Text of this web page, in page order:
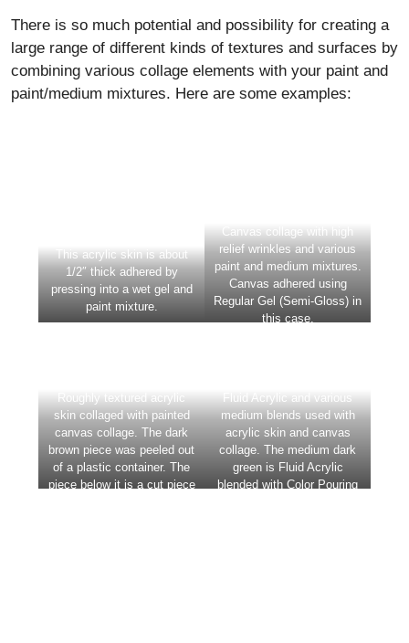
large range of different kinds of textures and surfaces by
combining various collage elements with your paint and
paint/medium mixtures. Here are some examples:
paint mixture.
paint and medium mixtures.
Canvas adhered using
Regular Gel (Semi-Gloss) in
this case.
canvas collage. The dark
brown piece was peeled out
of a plastic container. The
piece below it is a cut piece
of canvas that has mixtures
of Coarse Pumice Gel and
acrylic skin and canvas
collage. The medium dark
green is Fluid Acrylic
blended with Color Pouring
Medium Gloss.